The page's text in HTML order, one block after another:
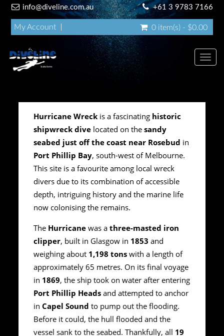
info@diveline.com.au +61 3 9783 7166
My Account 0 item(s) - $0.00
Hurricane Wreck is a fascinating historic
shipwreck dive located on thesandy
seabed just off the coast near Rosebud in
Port Phillip Bay, south-west of Melbourne.
This site is a favourite among local wreck
divers due to its combination of accessible
depth, intriguing history and the marine life
now colonising the remains.
The Hurricane was athree-masted iron
clipper, built in Glasgow in 1853 and
weighing about 1,198 tons with a length of
approximately 65 metres. On its final voyage
in 1869, the ship took on water after entering
Port Phillip Heads and attempted to anchor
inCapel Sound to pump out the flooding.
Before it could, the hull flooded and the
vessel sank to the seabed. Thankfully, all 19